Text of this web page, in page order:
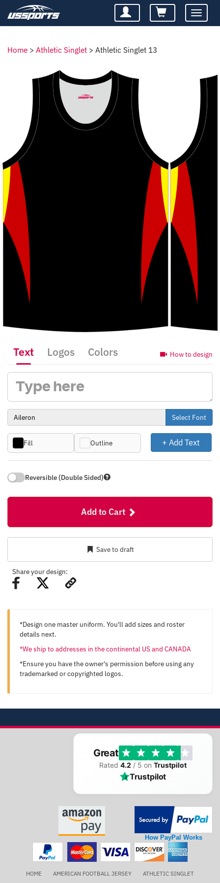
Toggle
Home > Athletic Singlet > Athletic Singlet 13
How to design
Text Logos Colors
Select Font
Fill Outline + Add Text
Reversible (Double Sided)
Add to Cart
Save to draft
Share your design:
*Design one master uniform. You'll add sizes and roster
details next.
*We ship to addresses in the continental US and CANADA
*Ensure you have the owner's permission before using any
trademarked or copyrighted logos.
Great
Rated 4.2 / 5 on Trustpilot
Trustpilot
How PayPal Works
HOME AMERICAN FOOTBALL JERSEY
ATHLETIC SINGLET